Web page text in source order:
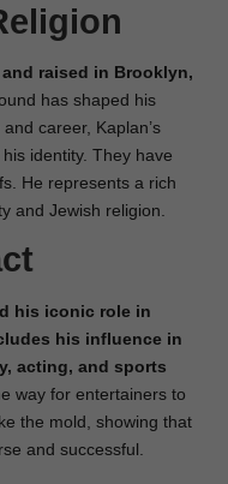
raised in Brooklyn,
has shaped his
career, Kaplan’s
identity. They have
He represents a rich
and Jewish religion.
his iconic role in
his influence in
acting, and sports
way for entertainers to
the mold, showing that
and successful.